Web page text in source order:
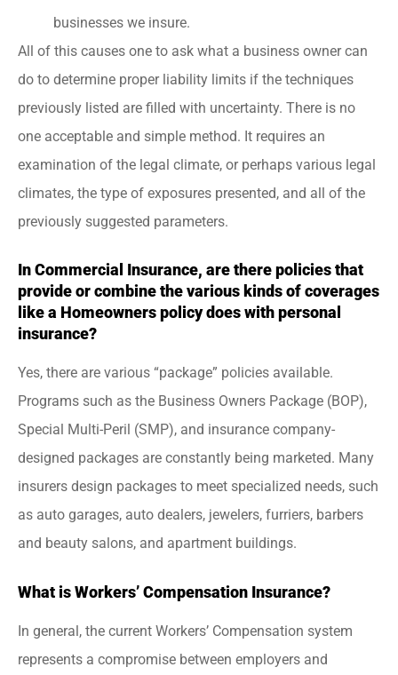
businesses we insure.
All of this causes one to ask what a business owner can
do to determine proper liability limits if the techniques
previously listed are filled with uncertainty. There is no
one acceptable and simple method. It requires an
examination of the legal climate, or perhaps various legal
climates, the type of exposures presented, and all of the
previously suggested parameters.
In Commercial Insurance, are there policies that
provide or combine the various kinds of coverages
like a Homeowners policy does with personal
insurance?
Yes, there are various “package” policies available.
Programs such as the Business Owners Package (BOP),
Special Multi-Peril (SMP), and insurance company-
designed packages are constantly being marketed. Many
insurers design packages to meet specialized needs, such
as auto garages, auto dealers, jewelers, furriers, barbers
and beauty salons, and apartment buildings.
What is Workers’ Compensation Insurance?
In general, the current Workers’ Compensation system
represents a compromise between employers and